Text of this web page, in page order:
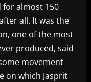
for almost 150
all. It was the
one of the most
produced, said
movement
on which Jasprit